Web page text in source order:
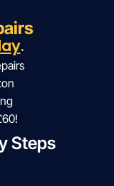
.
Steps